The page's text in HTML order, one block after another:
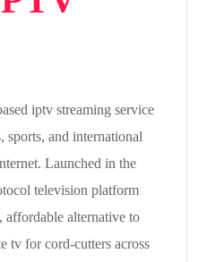
iptv streaming service
sports, and international
Launched in the
television platform
affordable alternative to
tv for cord-cutters across